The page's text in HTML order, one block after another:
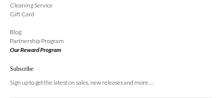
Cleaning Service
Gift Card
Blog
Partnership Program
Our Reward Program
Subscribe
Sign up to get the latest on sales, new releases and more …